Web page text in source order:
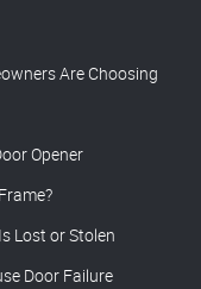
Are Choosing
Opener
Lost or Stolen
Door Failure